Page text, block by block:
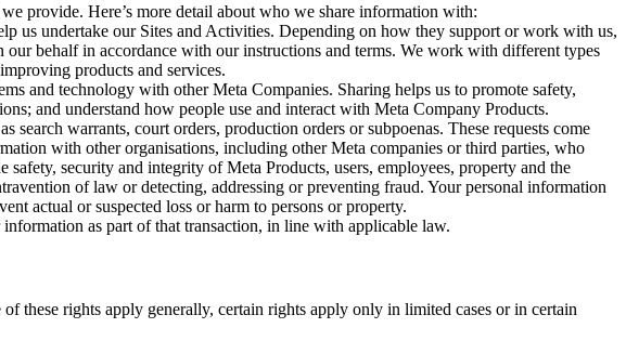
provide. Here’s more detail about who we share information with:
us undertake our Sites and Activities. Depending on how they support or work with us,
behalf in accordance with our instructions and terms. We work with different types
products and services.
and technology with other Meta Companies. Sharing helps us to promote safety,
and understand how people use and interact with Meta Company Products.
search warrants, court orders, production orders or subpoenas. These requests come
with other organisations, including other Meta companies or third parties, who
security and integrity of Meta Products, users, employees, property and the
of law or detecting, addressing or preventing fraud. Your personal information
actual or suspected loss or harm to persons or property.
as part of that transaction, in line with applicable law.
these rights apply generally, certain rights apply only in limited cases or in certain